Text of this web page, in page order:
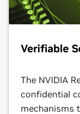
Verifiable
The NVIDIA
confidential
mechanisms